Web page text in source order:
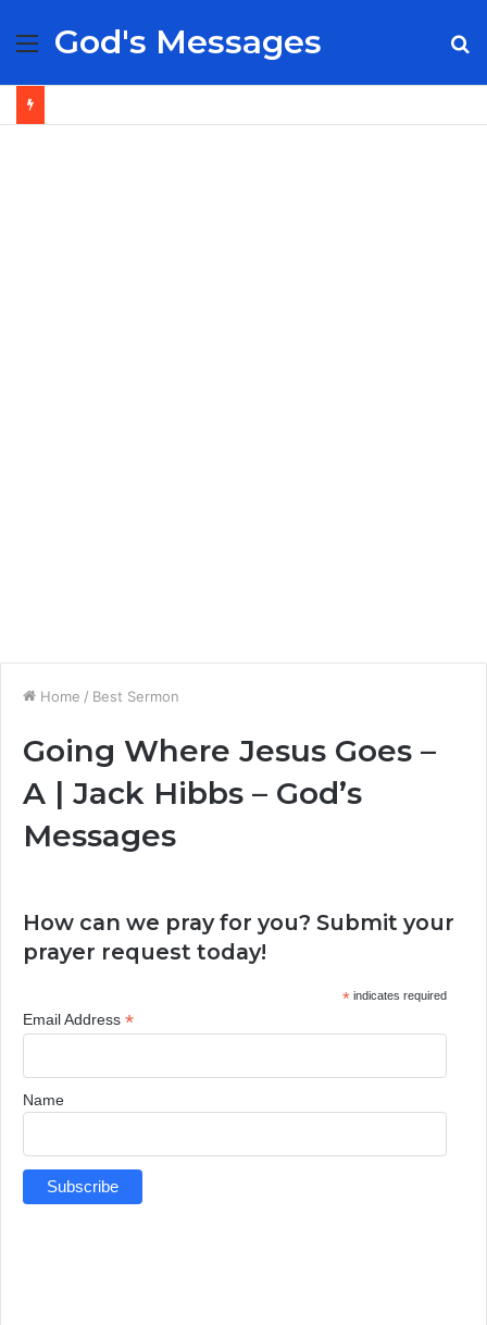
Menu
God's Messages
Home / Best Sermon
Going Where Jesus Goes –
A | Jack Hibbs – God’s
Messages
How can we pray for you? Submit your
prayer request today!
*indicates required
Email Address *
Name